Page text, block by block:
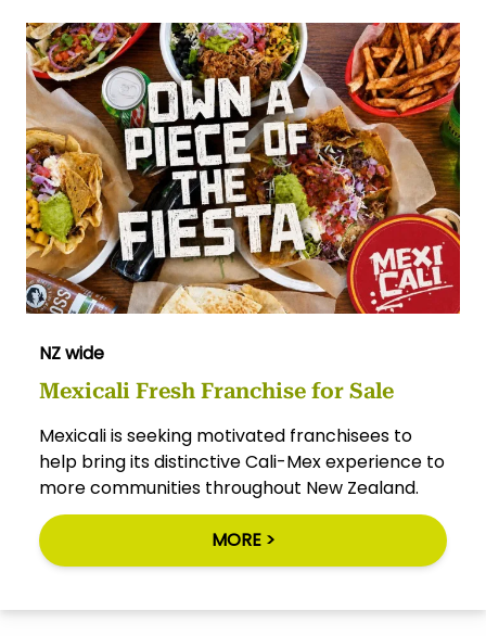
NZ wide
Mexicali Fresh Franchise for Sale
Mexicali is seeking motivated franchisees to
help bring its distinctive Cali-Mex experience to
more communities throughout New Zealand.
MORE >